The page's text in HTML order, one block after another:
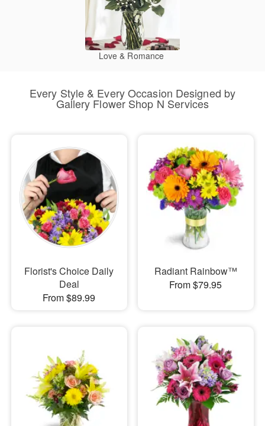
Love & Romance
Every Style & Every Occasion Designed by
Gallery Flower Shop N Services
Florist's Choice Daily
Deal
From $89.99
Radiant Rainbow™
From $79.95